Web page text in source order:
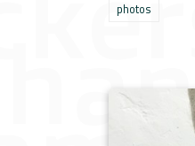
photos